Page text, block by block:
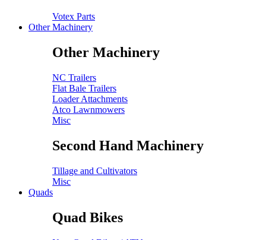
Votex Parts
Other Machinery
Other Machinery
NC Trailers
Flat Bale Trailers
Loader Attachments
Atco Lawnmowers
Misc
Second Hand Machinery
Tillage and Cultivators
Misc
Quads
Quad Bikes